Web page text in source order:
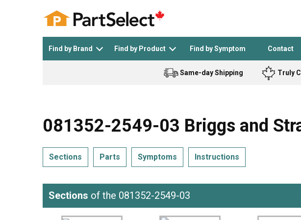
Find by Brand Find by Product Find by Symptom Contact
See All >
General Electric Black and Decker Samsung
Same-day Shipping Truly
081352-2549-03 Briggs and
Sections Parts Symptoms Instructions
Sections of the 081352-2549-03